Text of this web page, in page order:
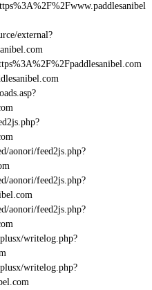
external?
aonori/feed2js.php?
aonori/feed2js.php?
aonori/feed2js.php?
writelog.php?
writelog.php?